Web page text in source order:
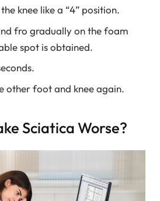
knee like a “4” position.
fro gradually on the foam
spot is obtained.
other foot and knee again.
Sciatica Worse?